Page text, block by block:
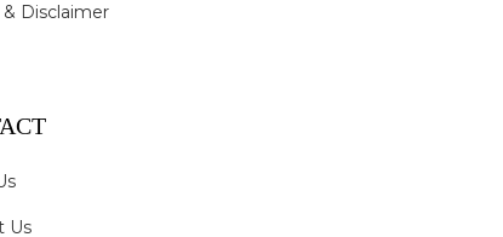
& Disclaimer
Us